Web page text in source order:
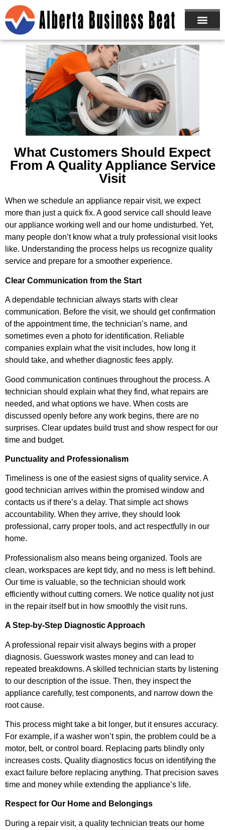
What Customers Should Expect
From A Quality Appliance Service
Visit
When we schedule an appliance repair visit, we expect
more than just a quick fix. A good service call should leave
our appliance working well and our home undisturbed. Yet,
many people don’t know what a truly professional visit looks
like. Understanding the process helps us recognize quality
service and prepare for a smoother experience.
Clear Communication from the Start
A dependable technician always starts with clear
communication. Before the visit, we should get confirmation
of the appointment time, the technician’s name, and
sometimes even a photo for identification. Reliable
companies explain what the visit includes, how long it
should take, and whether diagnostic fees apply.
Good communication continues throughout the process. A
technician should explain what they find, what repairs are
needed, and what options we have. When costs are
discussed openly before any work begins, there are no
surprises. Clear updates build trust and show respect for our
time and budget.
Punctuality and Professionalism
Timeliness is one of the easiest signs of quality service. A
good technician arrives within the promised window and
contacts us if there’s a delay. That simple act shows
accountability. When they arrive, they should look
professional, carry proper tools, and act respectfully in our
home.
Professionalism also means being organized. Tools are
clean, workspaces are kept tidy, and no mess is left behind.
Our time is valuable, so the technician should work
efficiently without cutting corners. We notice quality not just
in the repair itself but in how smoothly the visit runs.
A Step-by-Step Diagnostic Approach
A professional repair visit always begins with a proper
diagnosis. Guesswork wastes money and can lead to
repeated breakdowns. A skilled technician starts by listening
to our description of the issue. Then, they inspect the
appliance carefully, test components, and narrow down the
root cause.
This process might take a bit longer, but it ensures accuracy.
For example, if a washer won’t spin, the problem could be a
motor, belt, or control board. Replacing parts blindly only
increases costs. Quality diagnostics focus on identifying the
exact failure before replacing anything. That precision saves
time and money while extending the appliance’s life.
Respect for Our Home and Belongings
During a repair visit, a quality technician treats our home